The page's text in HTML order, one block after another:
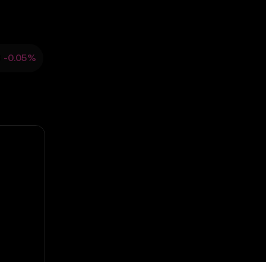
-0.05%
not be relied upon